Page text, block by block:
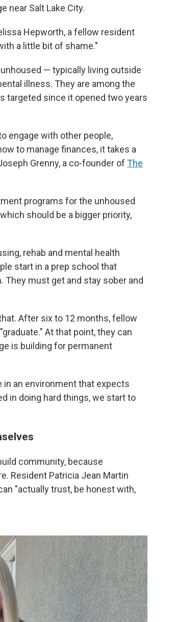
near Salt Lake City.
Hepworth, a fellow resident
a little bit of shame."
— typically living outside
illness. They are among the
targeted since it opened two years
engage with other people,
to manage finances, it takes a
Grenny, a co-founder of The
programs for the unhoused
should be a bigger priority,
rehab and mental health
start in a prep school that
must get and stay sober and
After six to 12 months, fellow
At that point, they can
is building for permanent
in an environment that expects
in doing hard things, we start to
community, because
Resident Patricia Jean Martin
"actually trust, be honest with,